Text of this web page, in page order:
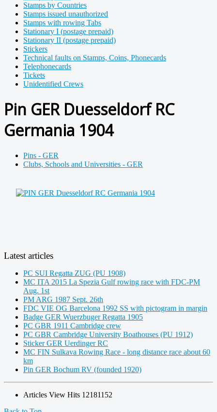
Stamps by Countries
Stamps issued unauthorized
Stamps with rowing Tabs
Stationary I (postage prepaid)
Stationary II (postage prepaid)
Stickers
Technical faults on Stamps, Coins, Phonecards
Telephonecards
Tickets
Unidentified Crews
Pin GER Duesseldorf RC
Germania 1904
Pins - GER
Clubs, Schools and Universities - GER
Latest articles
PC SUI Regatta ZUG (PU 1908)
MC ITA 2015 La Spezia Gulf rowing race with FDC-PM
Aug. 1st
PM ARG 1987 Sept. 26th
FDC VIE OG Barcelona 1992 SS with pictogram in margin
Badge GER Wuerzbuger Regatta 1905
PC GBR 1911 Cambridge crew
PC GBR Cambridge University Boathouses (PU 1912)
Sticker GER Uerdinger RC
MC FIN Sulkava Rowing Race - long distance race about 60
km
Pin GER Bochum RV (founded 1920)
Articles View Hits 12181152